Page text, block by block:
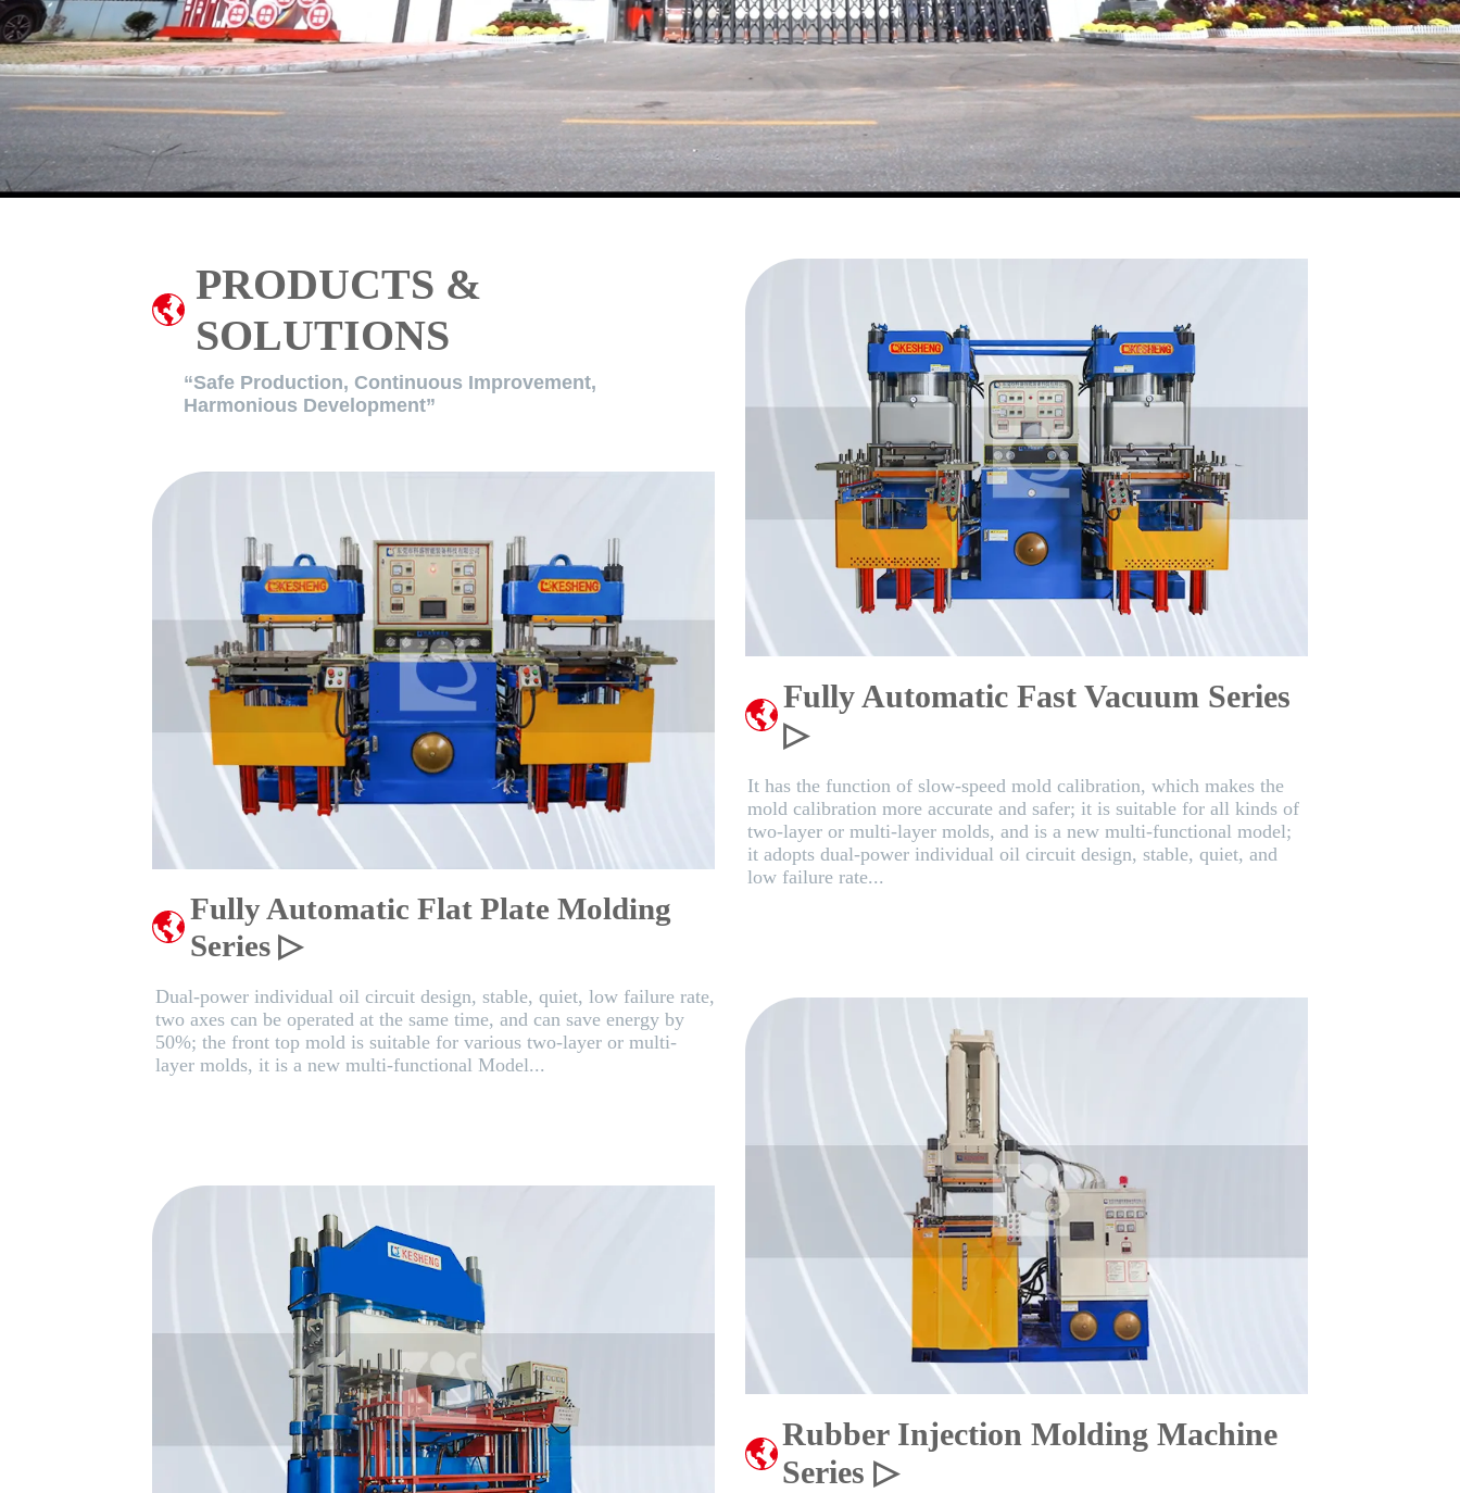
PRODUCTS &
SOLUTIONS
“Safe Production, Continuous Improvement,
Harmonious Development”
Fully Automatic Flat Plate Molding
Series ▷
Dual-power individual oil circuit design, stable, quiet, low failure rate,
two axes can be operated at the same time, and can save energy by
50%; the front top mold is suitable for various two-layer or multi-
layer molds, it is a new multi-functional Model...
Fully Automatic Fast Vacuum Series
▷
It has the function of slow-speed mold calibration, which makes the
mold calibration more accurate and safer; it is suitable for all kinds of
two-layer or multi-layer molds, and is a new multi-functional model;
it adopts dual-power individual oil circuit design, stable, quiet, and
low failure rate...
Rubber Injection Molding Machine
Series ▷